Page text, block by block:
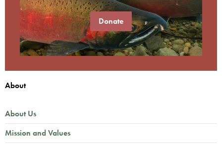
Donate
About
About Us
Mission and Values